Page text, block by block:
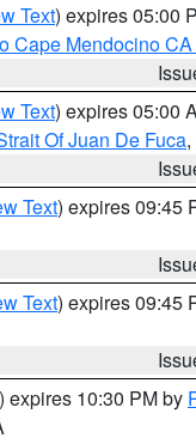
Text) expires 05:00
Cape Mendocino
Text) expires 05:00
Of Juan De Fuca,
Text) expires 09:45
Text) expires 09:45
) expires 10:30 PM by